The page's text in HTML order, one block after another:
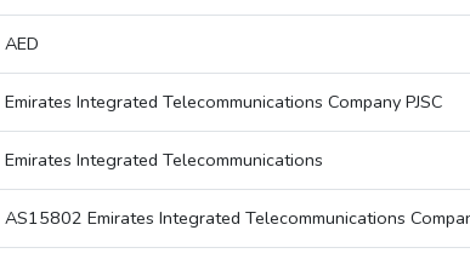
AED
Emirates Integrated Telecommunications Company PJSC
Emirates Integrated Telecommunications
AS15802 Emirates Integrated Telecommunications